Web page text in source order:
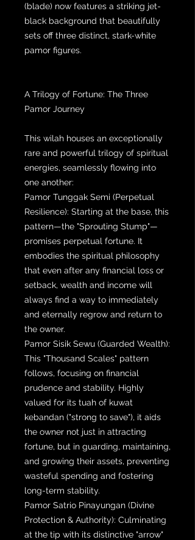
(blade) now features a striking jet-
black background that beautifully
sets off three distinct, stark-white
pamor figures.
A Trilogy of Fortune: The Three
Pamor Journey
This wilah houses an exceptionally
rare and powerful trilogy of spiritual
energies, seamlessly flowing into
one another:
Pamor Tunggak Semi (Perpetual
Resilience): Starting at the base, this
pattern—the "Sprouting Stump"—
promises perpetual fortune. It
embodies the spiritual philosophy
that even after any financial loss or
setback, wealth and income will
always find a way to immediately
and eternally regrow and return to
the owner.
Pamor Sisik Sewu (Guarded Wealth):
This "Thousand Scales" pattern
follows, focusing on financial
prudence and stability. Highly
valued for its tuah of kuwat
kebandan ("strong to save"), it aids
the owner not just in attracting
fortune, but in guarding, maintaining,
and growing their assets, preventing
wasteful spending and fostering
long-term stability.
Pamor Satrio Pinayungan (Divine
Protection & Authority): Culminating
at the tip with its distinctive "arrow"